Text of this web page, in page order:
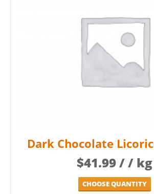
Dark Chocolate
$41.99/ / kg
CHOOSE QUANTITY